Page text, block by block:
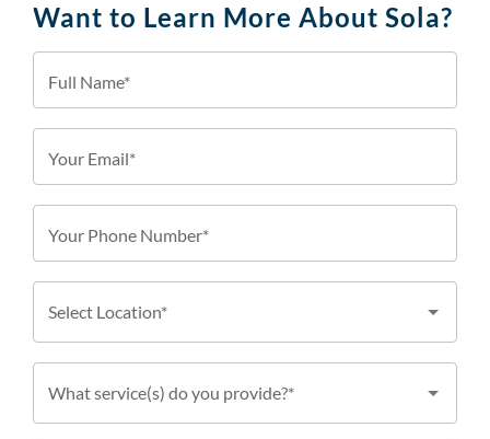
Want to Learn More About Sola?
Full Name*
Your Email*
Your Phone Number*
Select Location*
What service(s) do you provide?*